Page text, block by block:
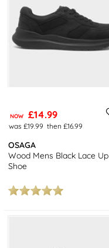
NOW £14.99
was £19.99 then £16.99
OSAGA
Wood Mens Black Lace Up
Shoe